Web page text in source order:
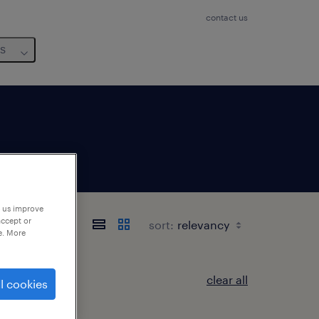
contact us
sort:
clear all
improve
or
More
cookies